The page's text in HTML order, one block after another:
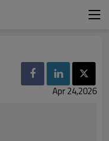
Apr 24,2026